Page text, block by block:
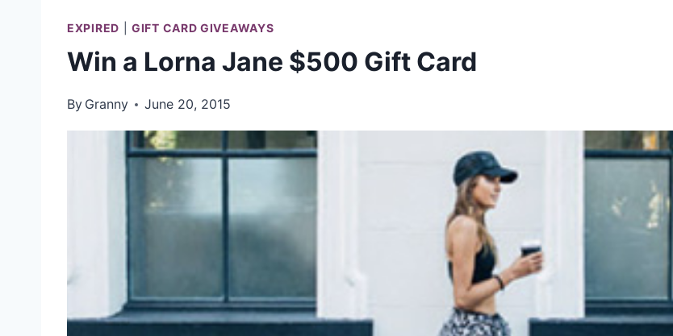
EXPIRED |GIFT CARD GIVEAWAYS
Win a Lorna Jane $500 Gift Card
By Granny June 20, 2015